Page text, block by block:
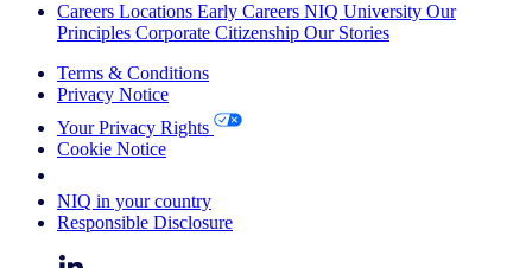
Careers Locations Early Careers NIQ University Our
Principles Corporate Citizenship Our Stories
Terms & Conditions
Privacy Notice
Your Privacy Rights
Cookie Notice
NIQ in your country
Responsible Disclosure